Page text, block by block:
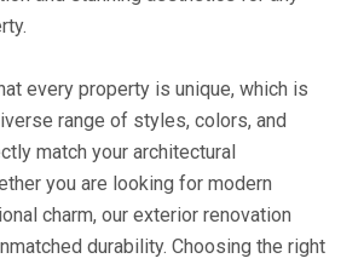
every property is unique, which is
range of styles, colors, and
match your architectural
you are looking for modern
charm, our exterior renovation
durability. Choosing the right